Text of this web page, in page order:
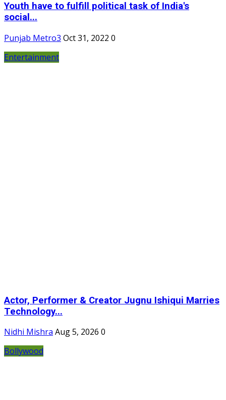
Youth have to fulfill political task of India's
social...
Punjab Metro3 Oct 31, 2022 0
Entertainment
Actor, Performer & Creator Jugnu Ishiqui Marries
Technology...
Nidhi Mishra Aug 5, 2026 0
Bollywood